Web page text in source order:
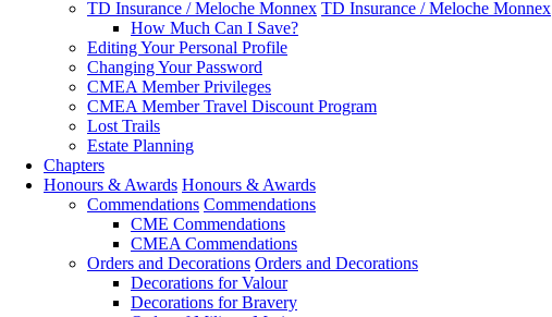
TD Insurance / Meloche Monnex TD Insurance / Meloche Monnex
How Much Can I Save?
Editing Your Personal Profile
Changing Your Password
CMEA Member Privileges
CMEA Member Travel Discount Program
Lost Trails
Estate Planning
Chapters
Honours & Awards Honours & Awards
Commendations Commendations
CME Commendations
CMEA Commendations
Orders and Decorations Orders and Decorations
Decorations for Valour
Decorations for Bravery